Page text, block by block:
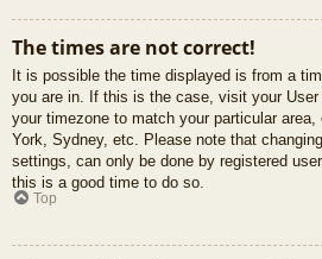
The times are not correct!
It is possible the time displayed is from a
you are in. If this is the case, visit your User
your timezone to match your particular
York, Sydney, etc. Please note that
settings, can only be done by registered
this is a good time to do so.
Top